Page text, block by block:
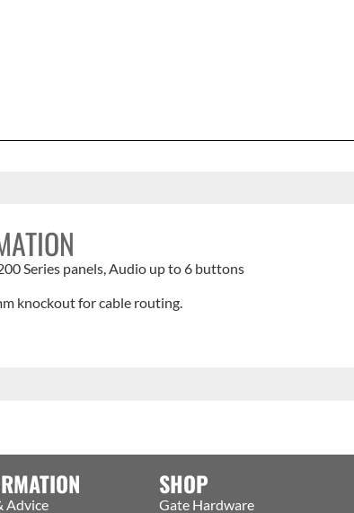
Series panels, Audio up to 6 buttons
knockout for cable routing.
Advice
SHOP
Gate Hardware